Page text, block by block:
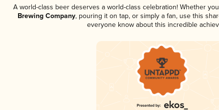
A world-class beer deserves a world-class celebration! Whether
Brewing Company, pouring it on tap, or simply a fan, use this
everyone know about this incredible